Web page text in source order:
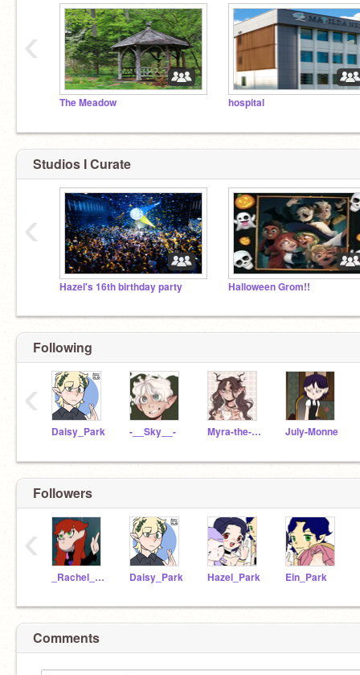
The Meadow hospital
‹
Studios I Curate
Hazel's 16th birthday party Halloween Grom!!
‹
Following
Daisy_Park -__Sky__- Myra-the-witch July-Monne
‹
Followers
_Rachel_E_Dare_ Daisy_Park Hazel_Park Ein_Park
‹
Comments